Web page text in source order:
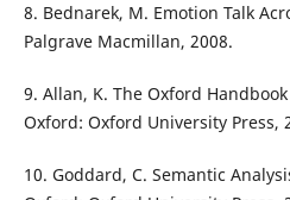
8. Bednarek, M. Emotion Talk
Palgrave Macmillan, 2008.
9. Allan, K. The Oxford
Oxford: Oxford University Press,
10. Goddard, C. Semantic